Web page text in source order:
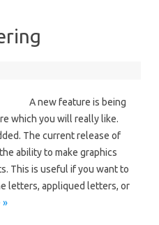
A new feature is being
which you will really like.
The current release of
ability to make graphics
This is useful if you want to
letters, appliqued letters, or
»